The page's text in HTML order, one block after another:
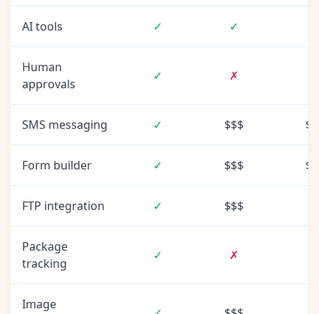
AI tools ✓ ✓
Human
approvals
✓ ✗
SMS messaging ✓ $$$
Form builder ✓ $$$
FTP integration ✓ $$$
Package
tracking
✓ ✗
Image